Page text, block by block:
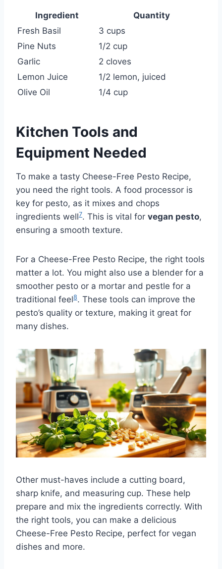
Ingredient
Quantity
Fresh Basil
3 cups
Pine Nuts
1/2 cup
Garlic
2 cloves
Lemon Juice
1/2 lemon, juiced
Olive Oil
1/4 cup
Kitchen Tools and
Equipment Needed
To make a tasty Cheese-Free Pesto Recipe,
you need the right tools. A food processor is
key for pesto, as it mixes and chops
ingredients well7. This is vital for vegan pesto,
ensuring a smooth texture.
For a Cheese-Free Pesto Recipe, the right tools
matter a lot. You might also use a blender for a
smoother pesto or a mortar and pestle for a
traditional feel8. These tools can improve the
pesto’s quality or texture, making it great for
many dishes.
Other must-haves include a cutting board,
sharp knife, and measuring cup. These help
prepare and mix the ingredients correctly. With
the right tools, you can make a delicious
Cheese-Free Pesto Recipe, perfect for vegan
dishes and more.